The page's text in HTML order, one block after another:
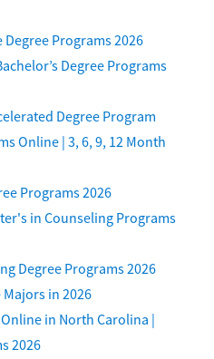
Programs 2026
Degree Programs
Degree Program
Online | 3, 6, 9, 12 Month
Programs 2026
in Counseling Programs
Degree Programs 2026
Majors in 2026
in North Carolina |
2026